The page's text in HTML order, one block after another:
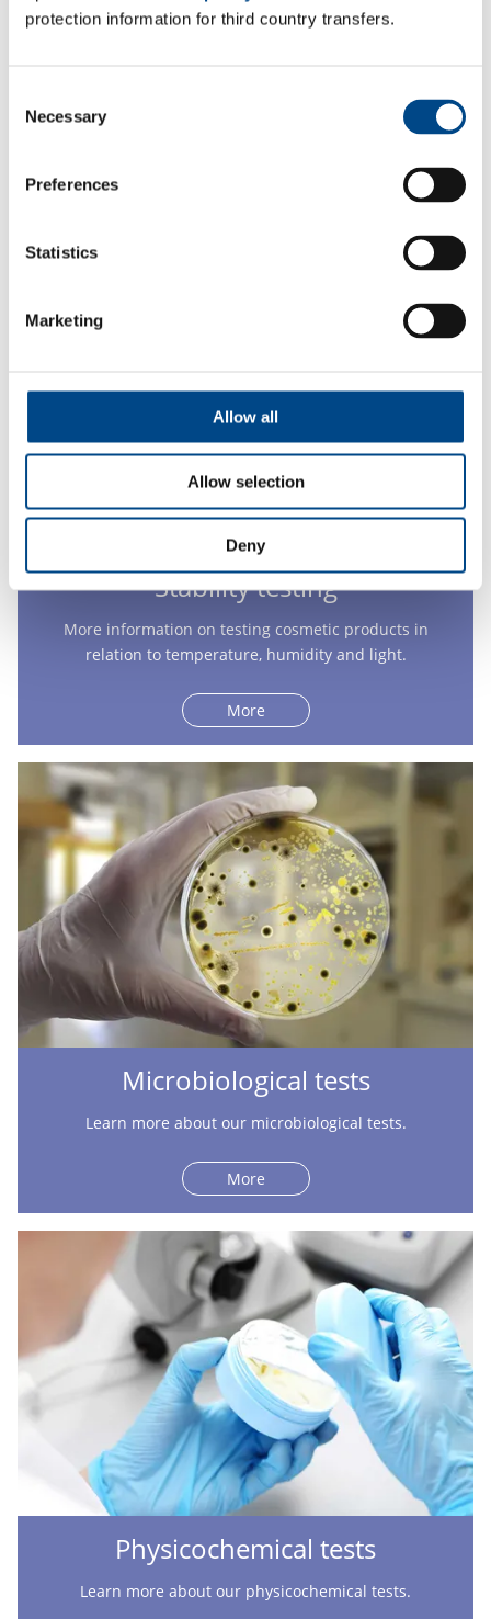
protection information for third country transfers.
Selection
Necessary
Preferences
Statistics
Marketing
Allow all
Allow selection
Deny
Dermatological tests (Patch tests)
Stability testing
More information on testing cosmetic products in
relation to temperature, humidity and light.
More
Microbiological tests
Learn more about our microbiological tests.
More
Physicochemical tests
Learn more about our physicochemical tests.